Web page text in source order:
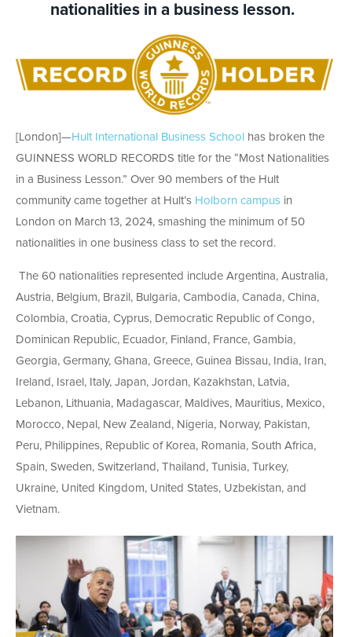
nationalities in a business lesson.
[London]— Hult International Business School
has broken the
GUINNESS WORLD RECORDS title for the “Most Nationalities
in a Business Lesson.” Over 90 members of the Hult
community came together at Hult’s Holborn campus in
London on March 13, 2024, smashing the minimum of 50
nationalities in one business class to set the record.
The 60 nationalities represented include Argentina, Australia,
Austria, Belgium, Brazil, Bulgaria, Cambodia, Canada, China,
Colombia, Croatia, Cyprus, Democratic Republic of Congo,
Dominican Republic, Ecuador, Finland, France, Gambia,
Georgia, Germany, Ghana, Greece, Guinea Bissau, India, Iran,
Ireland, Israel, Italy, Japan, Jordan, Kazakhstan, Latvia,
Lebanon, Lithuania, Madagascar, Maldives, Mauritius, Mexico,
Morocco, Nepal, New Zealand, Nigeria, Norway, Pakistan,
Peru, Philippines, Republic of Korea, Romania, South Africa,
Spain, Sweden, Switzerland, Thailand, Tunisia, Turkey,
Ukraine, United Kingdom, United States, Uzbekistan, and
Vietnam.